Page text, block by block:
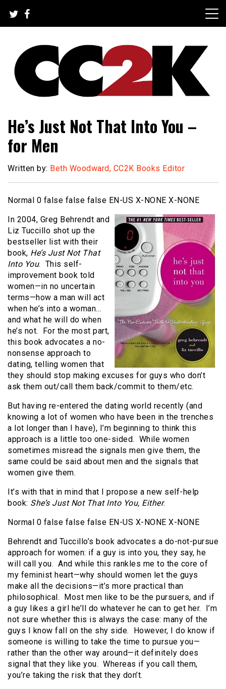
content
CC2K
He’s Just Not That Into You –
for Men
Written by: Beth Woodward, CC2K Books Editor
Normal 0 false false false EN-US X-NONE X-NONE
In 2004, Greg Behrendt and
Liz Tuccillo shot up the
bestseller list with their
book, He’s Just Not That
Into You. This self-
improvement book told
women—in no uncertain
terms—how a man will act
when he’s into a woman…
and what he will do when
he’s not. For the most part,
this book advocates a no-
nonsense approach to
dating, telling women that
they should stop making excuses for guys who don’t
ask them out/call them back/commit to them/etc.
But having re-entered the dating world recently (and
knowing a lot of women who have been in the trenches
a lot longer than I have), I’m beginning to think this
approach is a little too one-sided. While women
sometimes misread the signals men give them, the
same could be said about men and the signals that
women give them.
It’s with that in mind that I propose a new self-help
book: She’s Just Not That Into You, Either.
Normal 0 false false false EN-US X-NONE X-NONE
Behrendt and Tuccillo’s book advocates a do-not-pursue
approach for women: if a guy is into you, they say, he
will call you. And while this rankles me to the core of
my feminist heart—why should women let the guys
make all the decisions—it’s more practical than
philosophical. Most men like to be the pursuers, and if
a guy likes a girl he’ll do whatever he can to get her. I’m
not sure whether this is always the case: many of the
guys I know fall on the shy side. However, I do know if
someone is willing to take the time to pursue you—
rather than the other way around—it definitely does
signal that they like you. Whereas if you call them,
you’re taking the risk that they don’t.